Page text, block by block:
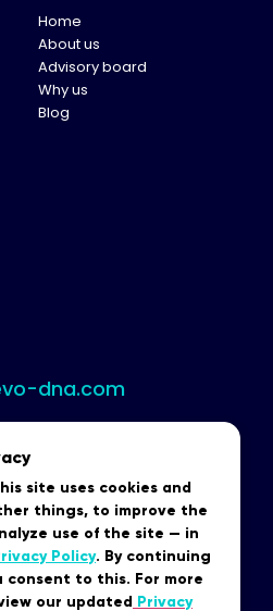
Home
About us
Advisory board
Why us
Blog
dna.com
Privacy PolicyTerms of Purchase
site uses cookies and
things, to improve the
use of the site — in
Policy. By continuing
consent to this. For more
our updated Privacy